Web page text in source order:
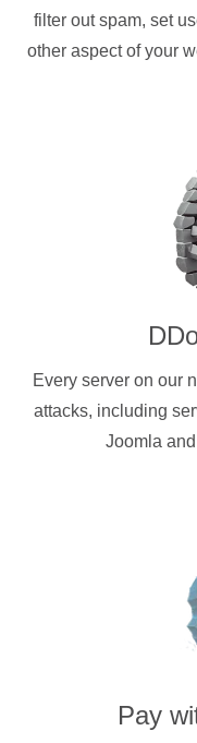
filter out spam, set
other aspect of your
Every server on our
attacks, including
Joomla
Pay